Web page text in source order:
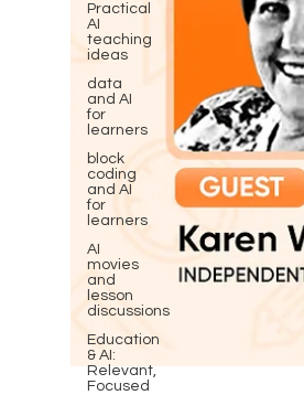
Practical
AI
teaching
ideas
data
and AI
for
learners
block
coding
and AI
for
learners
AI
movies
and
lesson
discussions
Education
& AI:
Relevant,
Focused